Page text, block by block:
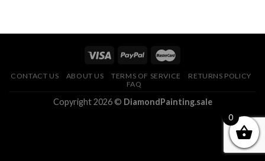
CONTACT US ABOUT US TERMS OF SERVICE
RETURNS POLICY
FAQ
Copyright 2026 © DiamondPainting.sale
0